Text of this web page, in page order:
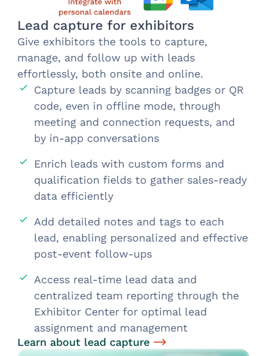
Lead capture for exhibitors
Give exhibitors the tools to capture,
manage, and follow up with leads
effortlessly, both onsite and online.​
Capture leads by scanning badges or QR
code, even in offline mode, through
meeting and connection requests, and
by in-app conversations
Enrich leads with custom forms and
qualification fields to gather sales-ready
data efficiently
Add detailed notes and tags to each
lead, enabling personalized and effective
post-event follow-ups
Access real-time lead data and
centralized team reporting through the
Exhibitor Center for optimal lead
assignment and management
Learn about lead capture